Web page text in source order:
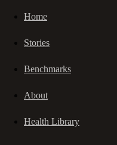
Home
Stories
Benchmarks
About
Health Library